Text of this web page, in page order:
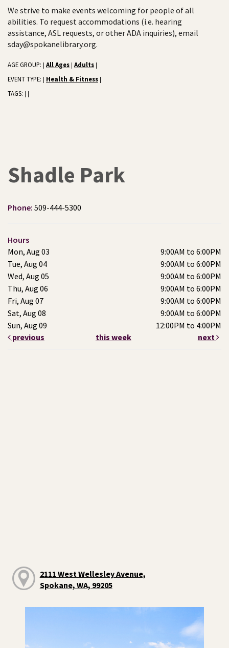
We strive to make events welcoming for people of all
abilities. To request accommodations (i.e. hearing
assistance, ASL requests, or other ADA inquiries), email
sday@spokanelibrary.org.
AGE GROUP: All Ages Adults
EVENT TYPE: Health & Fitness
TAGS:
Shadle Park
Phone: 509-444-5300
Hours
Mon, Aug 03
9:00AM to 6:00PM
Tue, Aug 04
9:00AM to 6:00PM
Wed, Aug 05
9:00AM to 6:00PM
Thu, Aug 06
9:00AM to 6:00PM
Fri, Aug 07
9:00AM to 6:00PM
Sat, Aug 08
9:00AM to 6:00PM
Sun, Aug 09
12:00PM to 4:00PM
previous
this week next
2111 West Wellesley Avenue,
Spokane, WA, 99205